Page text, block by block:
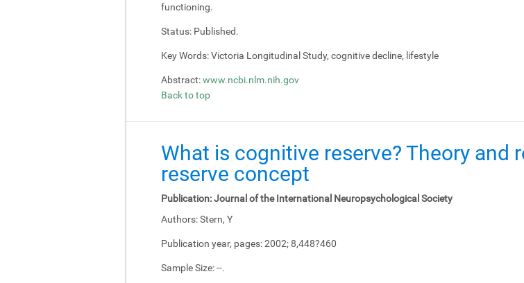
functioning.
Status: Published.
Key Words:Victoria Longitudinal Study, cognitive decline, lifestyle
Abstract:www.ncbi.nlm.nih.gov
Back to top
What is cognitive reserve? Theory and
reserve concept
Publication:Journal of the International Neuropsychological Society
Authors:Stern, Y
Publication year, pages:2002; 8,448?460
Sample Size:--.